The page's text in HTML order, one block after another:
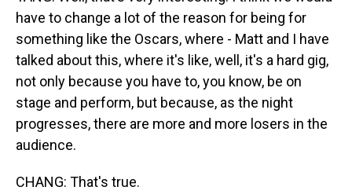
have to change a lot of the reason for being for
something like the Oscars, where - Matt and I have
talked about this, where it's like, well, it's a hard gig,
not only because you have to, you know, be on
stage and perform, but because, as the night
progresses, there are more and more losers in the
audience.
CHANG: That's true.